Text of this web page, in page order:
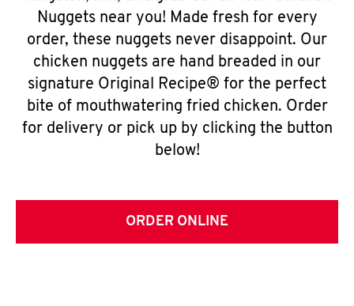
Nuggets near you! Made fresh for every
order, these nuggets never disappoint. Our
chicken nuggets are hand breaded in our
signature Original Recipe® for the perfect
bite of mouthwatering fried chicken. Order
for delivery or pick up by clicking the button
below!
ORDER ONLINE